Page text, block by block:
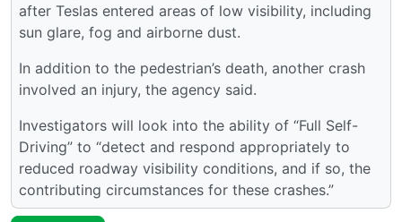
after Teslas entered areas of low visibility, including
sun glare, fog and airborne dust.
In addition to the pedestrian’s death, another crash
involved an injury, the agency said.
Investigators will look into the ability of “Full Self-
Driving” to “detect and respond appropriately to
reduced roadway visibility conditions, and if so, the
contributing circumstances for these crashes.”